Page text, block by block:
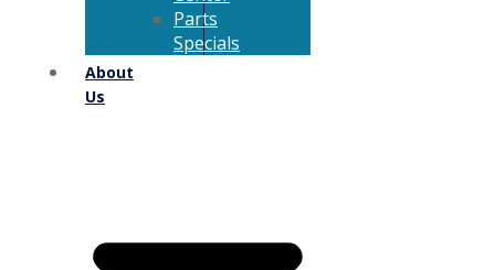
Parts
Specials
About
Us